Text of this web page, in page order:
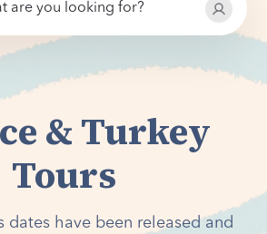
are you looking for?
& Turkey
Tours
dates have been released and